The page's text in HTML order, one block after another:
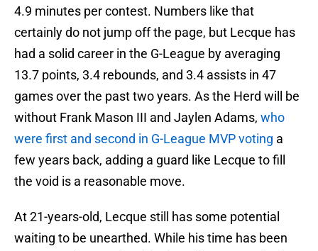
4.9 minutes per contest. Numbers like that
certainly do not jump off the page, but Lecque has
had a solid career in the G-League by averaging
13.7 points, 3.4 rebounds, and 3.4 assists in 47
games over the past two years. As the Herd will be
without Frank Mason III and Jaylen Adams, who
were first and second in G-League MVP voting a
few years back, adding a guard like Lecque to fill
the void is a reasonable move.
At 21-years-old, Lecque still has some potential
waiting to be unearthed. While his time has been